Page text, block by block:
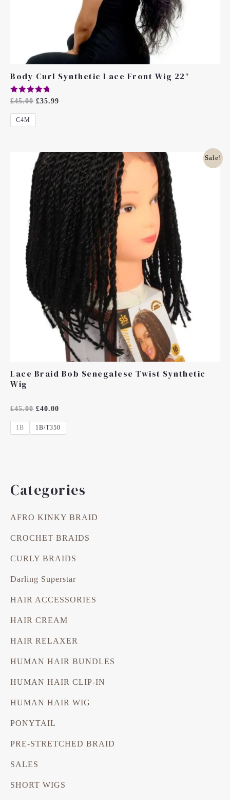
Categories
AFRO KINKY BRAID
CROCHET BRAIDS
CURLY BRAIDS
Darling Superstar
HAIR ACCESSORIES
HAIR CREAM
HAIR RELAXER
HUMAN HAIR BUNDLES
HUMAN HAIR CLIP-IN
HUMAN HAIR WIG
PONYTAIL
PRE-STRETCHED BRAID
SALES
SHORT WIGS
Body Curl Synthetic Lace Front Wig 22″
Rated
Out Of 5
£45.00 £35.99
C4M
Sale!
Lace Braid Bob Senegalese Twist Synthetic
Wig
Rated
Out
Of
5
£45.00
Original
Price
Was:
£45.00.
£40.00
Current
Price
Is:
£40.00.
1B 1B/T350